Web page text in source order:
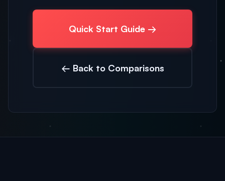
Quick Start Guide →
← Back to Comparisons